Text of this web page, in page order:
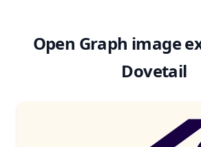
Open Graph image
Dovetail